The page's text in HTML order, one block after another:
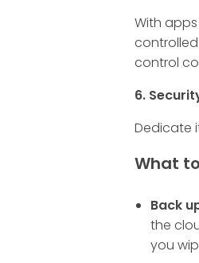
With
control
6.
Dedicate
What
Back
the
you